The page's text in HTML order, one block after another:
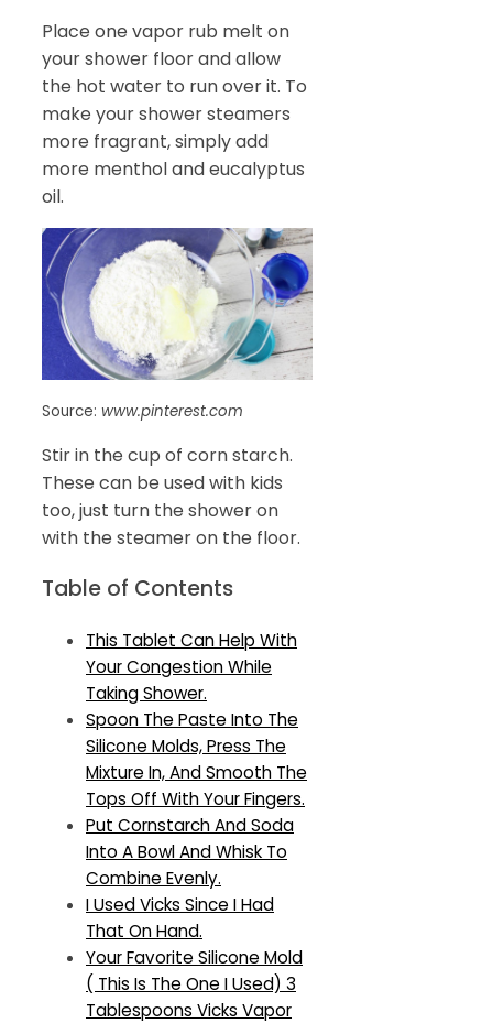
Place one vapor rub melt on
your shower floor and allow
the hot water to run over it. To
make your shower steamers
more fragrant, simply add
more menthol and eucalyptus
oil.
Source: www.pinterest.com
Stir in the cup of corn starch.
These can be used with kids
too, just turn the shower on
with the steamer on the floor.
Table of Contents
This Tablet Can Help With
Your Congestion While
Taking Shower.
Spoon The Paste Into The
Silicone Molds, Press The
Mixture In, And Smooth The
Tops Off With Your Fingers.
Put Cornstarch And Soda
Into A Bowl And Whisk To
Combine Evenly.
I Used Vicks Since I Had
That On Hand.
Your Favorite Silicone Mold
( This Is The One I Used) 3
Tablespoons Vicks Vapor